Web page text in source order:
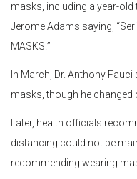
masks, including a year-old
Jerome Adams saying,
MASKS!”
In March, Dr. Anthony
masks, though he changed
Later, health officials
distancing could not be
recommending wearing